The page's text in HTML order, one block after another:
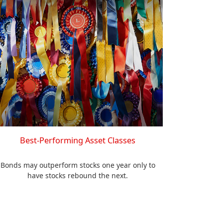
Best-Performing Asset Classes
Bonds may outperform stocks one year only to
have stocks rebound the next.